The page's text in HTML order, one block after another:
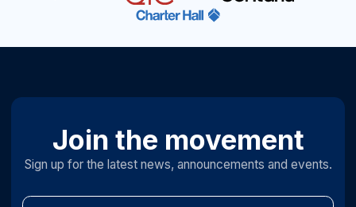
Join the movement
Sign up for the latest news, announcements and events.